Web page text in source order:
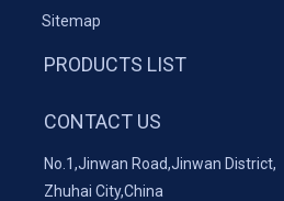
Sitemap
PRODUCTS LIST
CONTACT US
No.1,Jinwan Road,Jinwan District,
Zhuhai City,China